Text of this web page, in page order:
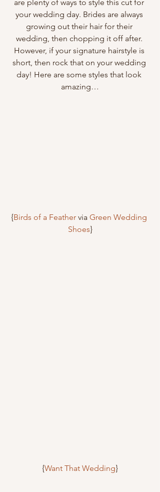
are plenty of ways to style this cut for
your wedding day. Brides are always
growing out their hair for their
wedding, then chopping it off after.
However, if your signature hairstyle is
short, then rock that on your wedding
day! Here are some styles that look
amazing…
{Birds of a Feather via Green Wedding
Shoes}
{Want That Wedding}